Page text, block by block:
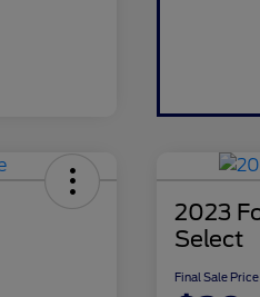
2023
Select
Final Sale Price